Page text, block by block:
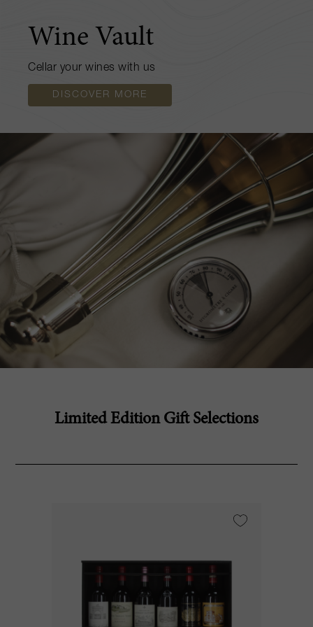
Wine Vault
Cellar your wines with us
DISCOVER MORE
Limited Edition Gift Selections